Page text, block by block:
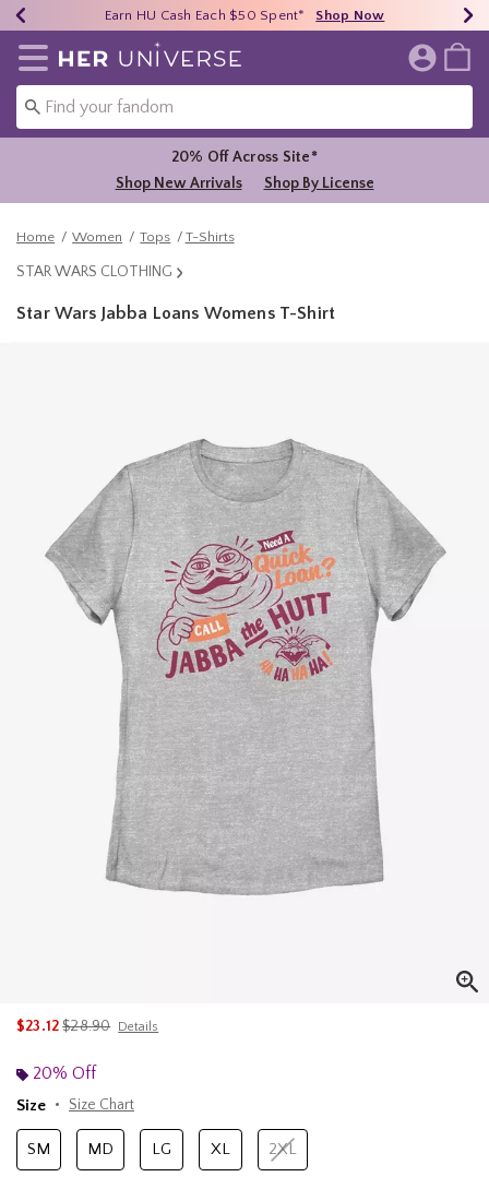
40% - 70% Off Clearance* Shop Now
Earn HU Cash Each $50 Spent* Shop Now
Free Shipping Over $75* Shop Now
Redirect to Her Universe Home Page
20% Off Across Site*
Shop New Arrivals
Shop By License
Home Women Tops T-Shirts
STAR WARS CLOTHING
Star Wars Jabba Loans Womens T-Shirt
$23.12is sales price, the original price is
$28.90 Details
20% Off
Size
Size Chart
SM MD LG XL 2XL